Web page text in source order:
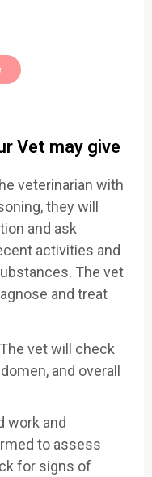
Vet may give
veterinarian with
they will
and ask
activities and
The vet
and treat
vet will check
and overall
work and
to assess
for signs of